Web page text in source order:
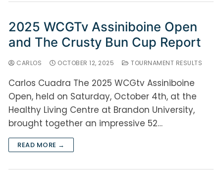
2025 WCGTv Assiniboine Open
and The Crusty Bun Cup Report
CARLOS OCTOBER 12, 2025 TOURNAMENT RESULTS
Carlos Cuadra The 2025 WCGtv Assiniboine
Open, held on Saturday, October 4th, at the
Healthy Living Centre at Brandon University,
brought together an impressive 52…
READ MORE →